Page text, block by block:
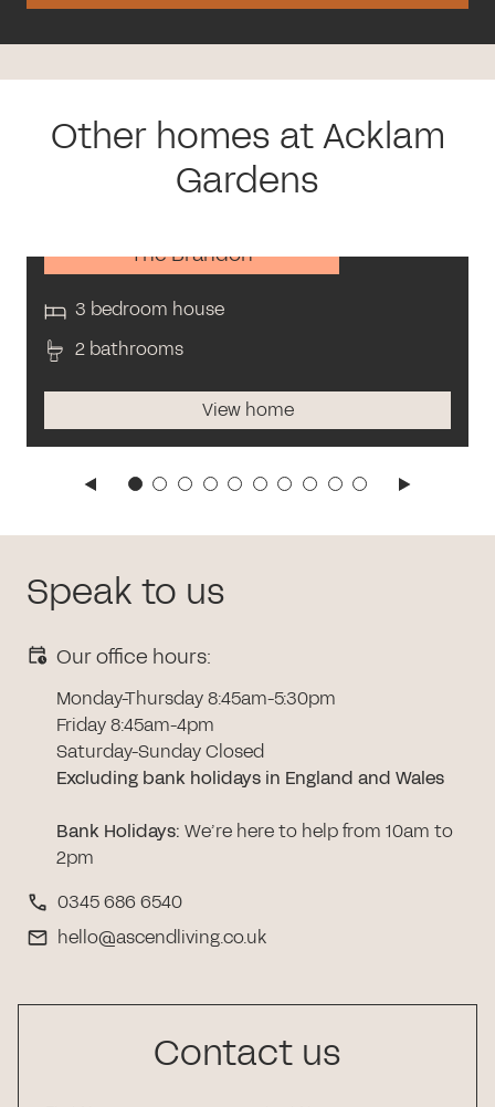
Other homes at Acklam
Gardens
The Brandon
3 bedroom house
2 bathrooms
View home
Speak to us
Our office hours:
Monday-Thursday 8:45am-5:30pm
Friday 8:45am-4pm
Saturday-Sunday Closed
Excluding bank holidays in England and Wales
Bank Holidays: We’re here to help from 10am to
2pm
0345 686 6540
hello@ascendliving.co.uk
Contact us